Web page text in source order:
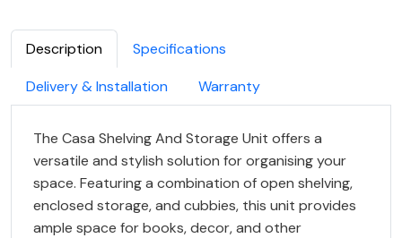
Description
Specifications
Delivery & Installation
Warranty
The Casa Shelving And Storage Unit offers a
versatile and stylish solution for organising your
space. Featuring a combination of open shelving,
enclosed storage, and cubbies, this unit provides
ample space for books, decor, and other